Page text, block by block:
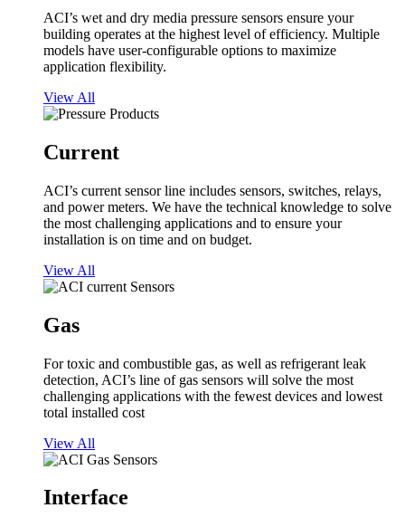
ACI’s wet and dry media pressure sensors ensure your
building operates at the highest level of efficiency. Multiple
models have user-configurable options to maximize
application flexibility.
View All
Current
ACI’s current sensor line includes sensors, switches, relays,
and power meters. We have the technical knowledge to solve
the most challenging applications and to ensure your
installation is on time and on budget.
View All
Gas
For toxic and combustible gas, as well as refrigerant leak
detection, ACI’s line of gas sensors will solve the most
challenging applications with the fewest devices and lowest
total installed cost
View All
Interface